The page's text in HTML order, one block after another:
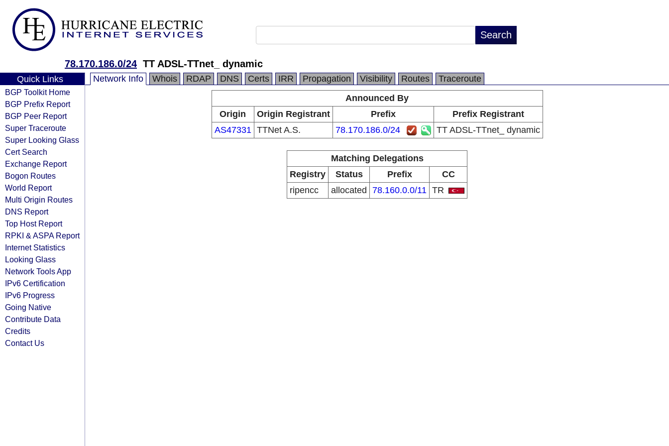
78.170.186.0/24 TT ADSL-TTnet_ dynamic
Quick Links
BGP Toolkit Home
BGP Prefix Report
BGP Peer Report
Super Traceroute
Super Looking Glass
Cert Search
Exchange Report
Bogon Routes
World Report
Multi Origin Routes
DNS Report
Top Host Report
RPKI & ASPA Report
Internet Statistics
Looking Glass
Network Tools App
IPv6 Certification
IPv6 Progress
Going Native
Contribute Data
Credits
Contact Us
Network Info Whois RDAP DNS Certs IRR Propagation Visibility Routes
Traceroute
Announced By
Origin
Origin Registrant Prefix
Prefix Registrant
AS47331 TTNet A.S. 78.170.186.0/24 TT ADSL-TTnet_ dynamic
Matching Delegations
Registry
Status Prefix
CC
ripencc
allocated 78.160.0.0/11 TR